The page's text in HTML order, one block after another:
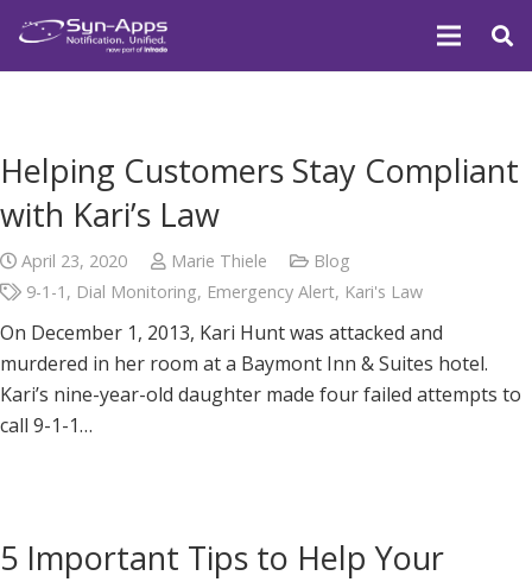
Helping Customers Stay Compliant
with Kari’s Law
April 23, 2020 Marie Thiele
Blog
9-1-1 , Dial Monitoring, Emergency Alert, Kari's Law
On December 1, 2013, Kari Hunt was attacked and
murdered in her room at a Baymont Inn & Suites hotel.
Kari’s nine-year-old daughter made four failed attempts to
call 9-1-1…
5 Important Tips to Help Your